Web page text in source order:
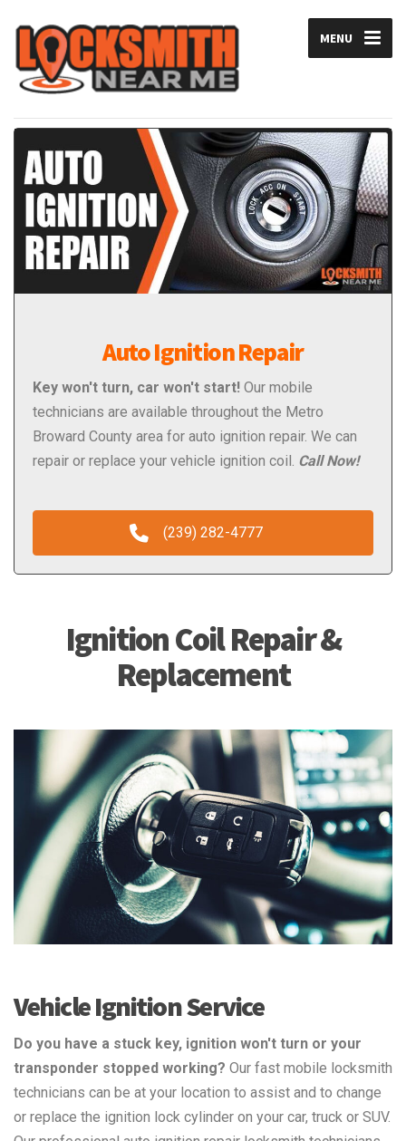
MENU
Auto Ignition Repair
Key won't turn, car won't start! Our mobile
technicians are available throughout the Metro
Broward County area for auto ignition repair. We can
repair or replace your vehicle ignition coil. Call Now!
(239) 282-4777
Ignition Coil Repair &
Replacement
Vehicle Ignition Service
Do you have a stuck key, ignition won't turn or your
transponder stopped working? Our fast mobile locksmith
technicians can be at your location to assist and to change
or replace the ignition lock cylinder on your car, truck or SUV.